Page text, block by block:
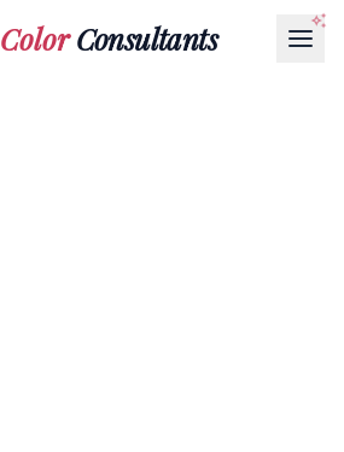
ColorConsultants